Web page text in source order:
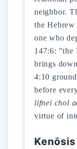
neighbor.
the Hebrew
one who
147:6: "the
brings
4:10
before
lifnei chol
virtue of